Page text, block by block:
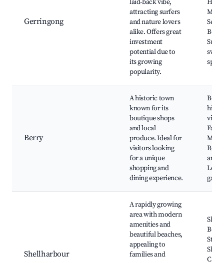
Gerringong
laid-back vibe,
attracting surfers
and nature lovers
alike. Offers great
investment
potential due to
its growing
popularity.
spots
Berry
A historic town
known for its
boutique shops
and local
produce. Ideal for
visitors looking
for a unique
shopping and
dining experience.
and
Shellharbour
A rapidly growing
area with modern
amenities and
beautiful beaches,
appealing to
families and